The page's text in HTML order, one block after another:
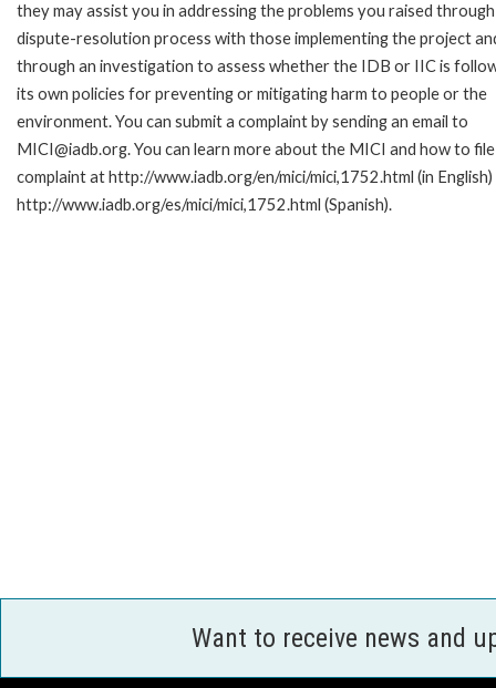
they may assist you in addressing the problems you raised
dispute-resolution process with those implementing the project
through an investigation to assess whether the IDB or IIC is
its own policies for preventing or mitigating harm to people or the
environment. You can submit a complaint by sending an email to
MICI@iadb.org. You can learn more about the MICI and how to
complaint at http://www.iadb.org/en/mici/mici,1752.html (in
http://www.iadb.org/es/mici/mici,1752.html (Spanish).
Want to receive news and